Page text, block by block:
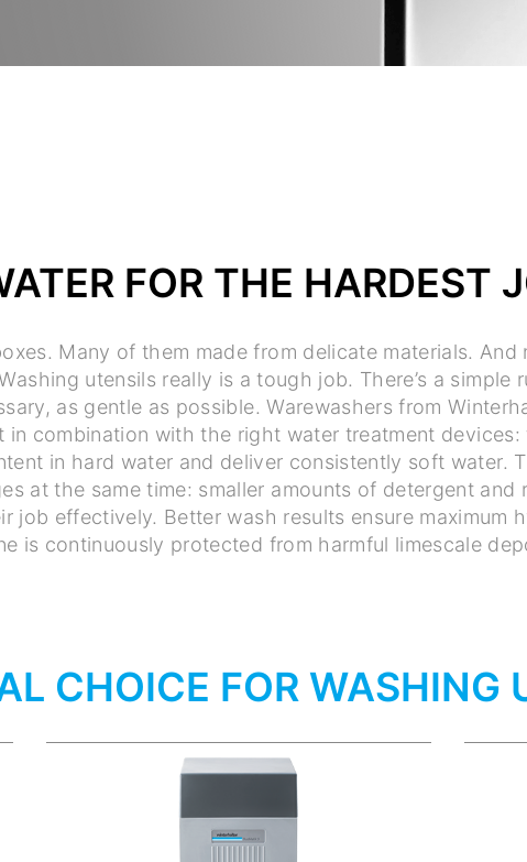
FOR THE HARDEST
Many of them made from delicate materials. And
utensils really is a tough job. There’s a simple
as gentle as possible. Warewashers from
in combination with the right water treatment devices:
in hard water and deliver consistently soft water.
at the same time: smaller amounts of detergent and
job effectively. Better wash results ensure maximum
is continuously protected from harmful limescale
CHOICE FOR WASHING